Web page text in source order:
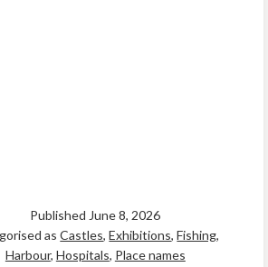
Published June 8, 2026
asCastles,Exhibitions,Fishing,
Harbour, Hospitals, Place names